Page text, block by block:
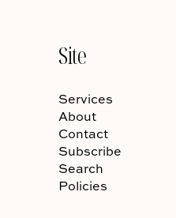
Site
Services
About
Contact
Subscribe
Search
Policies